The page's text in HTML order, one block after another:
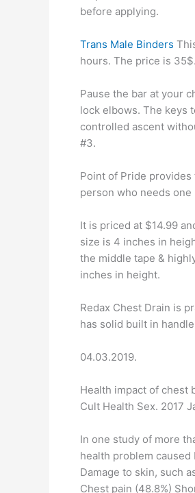
before applying.
Trans Male Binders
hours. The price is
Pause the bar at your
lock elbows. The keys
controlled ascent
#3.
Point of Pride
person who needs
It is priced at $14.99
size is 4 inches in
the middle tape &
inches in height.
Redax Chest Drain is
has solid built in
04.03.2019.
Health impact of chest
Cult Health Sex. 2017
In one study of more
health problem
Damage to skin, such
Chest pain (48.8%)